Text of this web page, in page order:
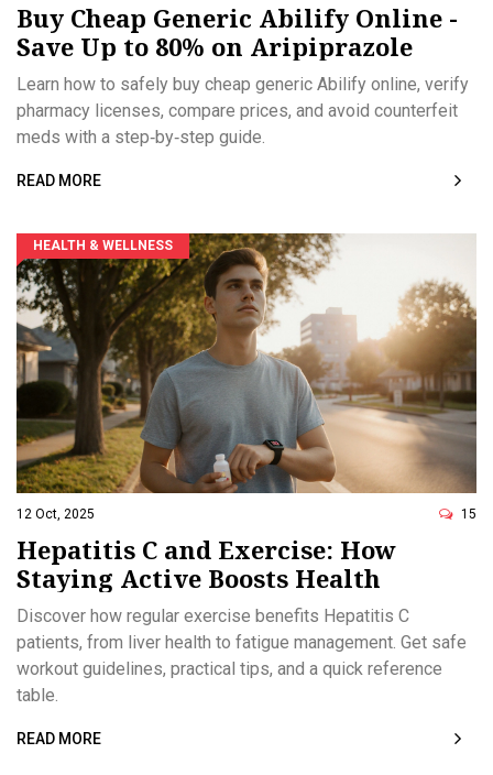
Buy Cheap Generic Abilify Online -
Save Up to 80% on Aripiprazole
Learn how to safely buy cheap generic Abilify online, verify
pharmacy licenses, compare prices, and avoid counterfeit
meds with a step‑by‑step guide.
READ MORE
HEALTH & WELLNESS
12 Oct, 2025 15
Hepatitis C and Exercise: How
Staying Active Boosts Health
Discover how regular exercise benefits Hepatitis C
patients, from liver health to fatigue management. Get safe
workout guidelines, practical tips, and a quick reference
table.
READ MORE